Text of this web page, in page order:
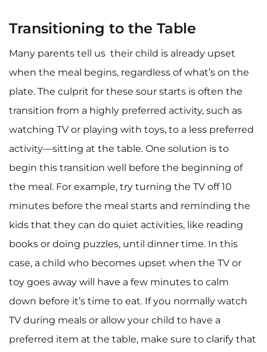
Refer a Patient
Transitioning to the Table
Many parents tell us their child is already upset
when the meal begins, regardless of what’s on the
plate. The culprit for these sour starts is often the
transition from a highly preferred activity, such as
watching TV or playing with toys, to a less preferred
activity—sitting at the table. One solution is to
begin this transition well before the beginning of
the meal. For example, try turning the TV off 10
minutes before the meal starts and reminding the
kids that they can do quiet activities, like reading
books or doing puzzles, until dinner time. In this
case, a child who becomes upset when the TV or
toy goes away will have a few minutes to calm
down before it’s time to eat. If you normally watch
TV during meals or allow your child to have a
preferred item at the table, make sure to clarify that